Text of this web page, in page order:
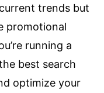
trends but
promotional
running a
best search
optimize your